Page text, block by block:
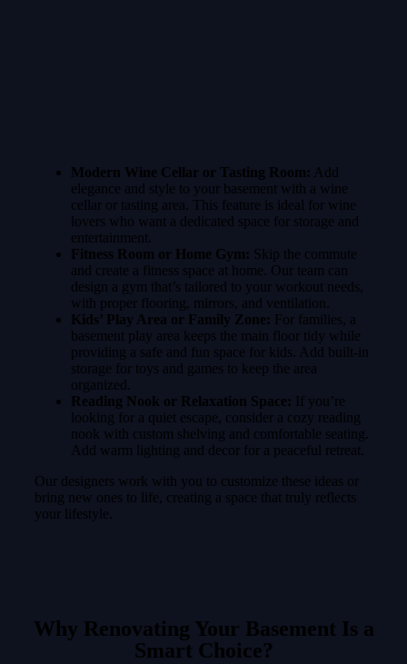
Modern Wine Cellar or Tasting Room: Add
elegance and style to your basement with a wine
cellar or tasting area. This feature is ideal for wine
lovers who want a dedicated space for storage and
entertainment.
Fitness Room or Home Gym: Skip the commute
and create a fitness space at home. Our team can
design a gym that’s tailored to your workout needs,
with proper flooring, mirrors, and ventilation.
Kids’ Play Area or Family Zone: For families, a
basement play area keeps the main floor tidy while
providing a safe and fun space for kids. Add built-in
storage for toys and games to keep the area
organized.
Reading Nook or Relaxation Space: If you’re
looking for a quiet escape, consider a cozy reading
nook with custom shelving and comfortable seating.
Add warm lighting and decor for a peaceful retreat.
Our designers work with you to customize these ideas or
bring new ones to life, creating a space that truly reflects
your lifestyle.
Why Renovating Your Basement Is a
Smart Choice?